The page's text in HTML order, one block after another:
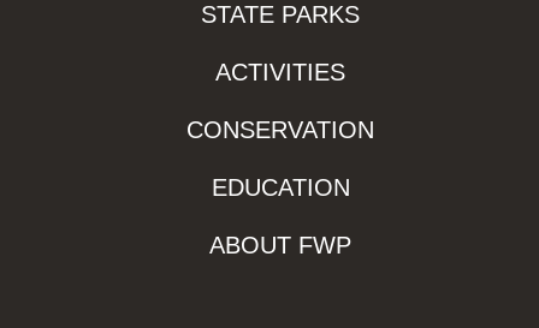
STATE PARKS
ACTIVITIES
CONSERVATION
EDUCATION
ABOUT FWP